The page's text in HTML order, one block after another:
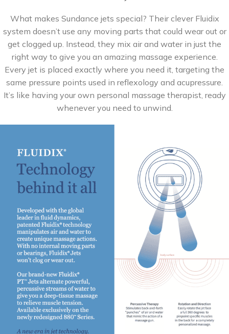
What makes Sundance jets special? Their clever Fluidix
system doesn’t use any moving parts that could wear out or
get clogged up. Instead, they mix air and water in just the
right way to give you an amazing massage experience.
Every jet is placed exactly where you need it, targeting the
same pressure points used in reflexology and acupressure.
It’s like having your own personal massage therapist, ready
whenever you need to unwind.